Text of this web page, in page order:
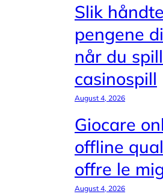
Slik
pengene
når du
casinospill
August 4, 2026
Giocare
offline
offre le
August 4, 2026